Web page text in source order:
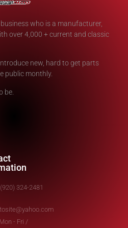
who is a manufacturer,
over 4,000 + current and classic
new, hard to get parts
public monthly.
be.
324-2481
- Fri /